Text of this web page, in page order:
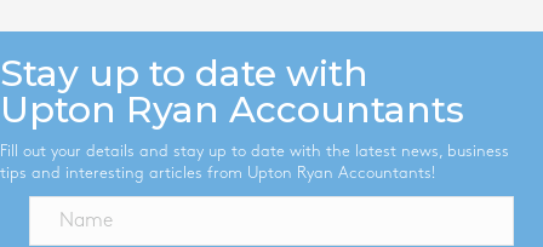
Stay up to date with
Upton Ryan Accountants
Fill out your details and stay up to date with the latest news, business
tips and interesting articles from Upton Ryan Accountants!